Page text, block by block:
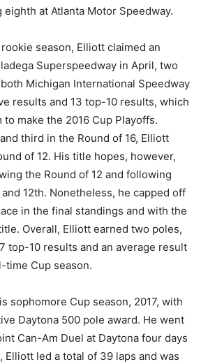
at Atlanta Motor Speedway.
season, Elliott claimed an
Superspeedway in April, two
Michigan International Speedway
results and 13 top-10 results, which
make the 2016 Cup Playoffs.
third in the Round of 16, Elliott
of 12. His title hopes, however,
the Round of 12 and following
12th. Nonetheless, he capped off
in the final standings and with the
Overall, Elliott earned two poles,
top-10 results and an average result
time Cup season.
sophomore Cup season, 2017, with
Daytona 500 pole award. He went
Can-Am Duel at Daytona four days
Elliott led a total of 39 laps and was